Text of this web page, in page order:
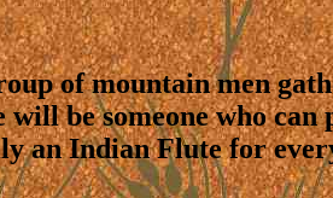
of mountain men
will be someone who can
an Indian Flute for